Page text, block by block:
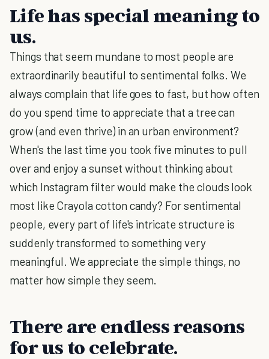
Life has special meaning to
us.
Things that seem mundane to most people are
extraordinarily beautiful to sentimental folks. We
always complain that life goes to fast, but how often
do you spend time to appreciate that a tree can
grow (and even thrive) in an urban environment?
When's the last time you took five minutes to pull
over and enjoy a sunset without thinking about
which Instagram filter would make the clouds look
most like Crayola cotton candy? For sentimental
people, every part of life's intricate structure is
suddenly transformed to something very
meaningful. We appreciate the simple things, no
matter how simple they seem.
There are endless reasons
for us to celebrate.